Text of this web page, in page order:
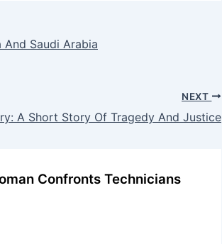
And Saudi Arabia
NEXT
A Short Story Of Tragedy And Justice
Confronts Technicians